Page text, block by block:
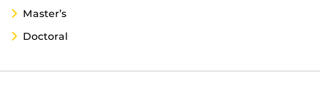
Master’s
Doctoral